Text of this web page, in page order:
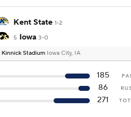
Kent State 1-2
5 Iowa 3-0
Kinnick Stadium Iowa City, IA
185
86
271